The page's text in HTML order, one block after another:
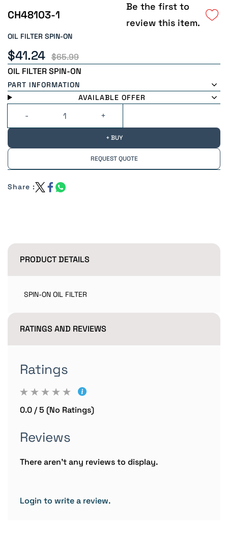
CH48103-1
Be the first to
review this item.
OIL FILTER SPIN-ON
$41.24 $65.99
OIL FILTER SPIN-ON
PART INFORMATION
AVAILABLE OFFER
+ BUY
REQUEST QUOTE
Share :
PRODUCT DETAILS
SPIN-ON OIL FILTER
RATINGS AND REVIEWS
Ratings
0.0 / 5 (No Ratings)
Reviews
There aren't any reviews to display.
Login to write a review.